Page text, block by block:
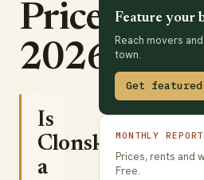
Prices
2026
Is
Clonskeagh
a
Feature your
Reach movers
town.
Get
MONTHLY REPORT
Prices, rents and
Free.